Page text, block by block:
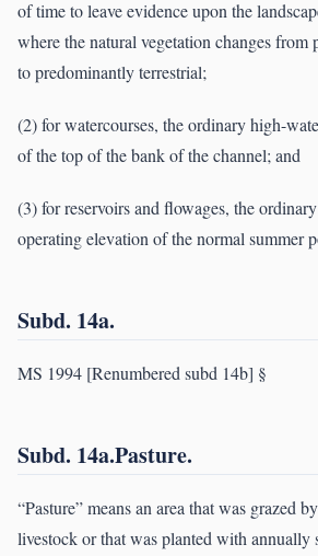
of time to leave evidence upon the
where the natural vegetation changes from
to predominantly terrestrial;
(2) for watercourses, the ordinary high-
of the top of the bank of the channel; and
(3) for reservoirs and flowages, the
operating elevation of the normal summer
Subd. 14a.
MS 1994 [Renumbered subd 14b] §
Subd. 14a.Pasture.
“Pasture” means an area that was grazed
livestock or that was planted with annually